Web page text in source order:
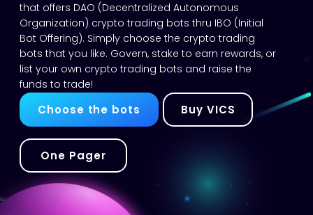
One Pager
Choose the bots
that offers DAO (Decentralized Autonomous
Organization) crypto trading bots thru IBO (Initial
Bot Offering). Simply choose the crypto trading
bots that you like. Govern, stake to earn rewards, or
list your own crypto trading bots and raise the
funds to trade!
Buy VICS